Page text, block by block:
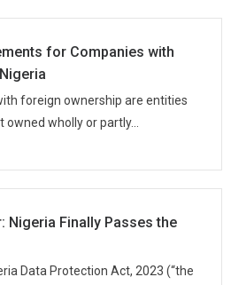
for Companies with
foreign ownership are entities
owned wholly or partly...
Nigeria Finally Passes the
Data Protection Act, 2023 (“the